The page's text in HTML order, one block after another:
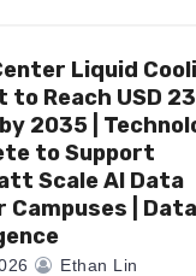
Liquid
to Reach USD
2035 |
to Support
Scale AI Data
Campuses |
Ethan Lin